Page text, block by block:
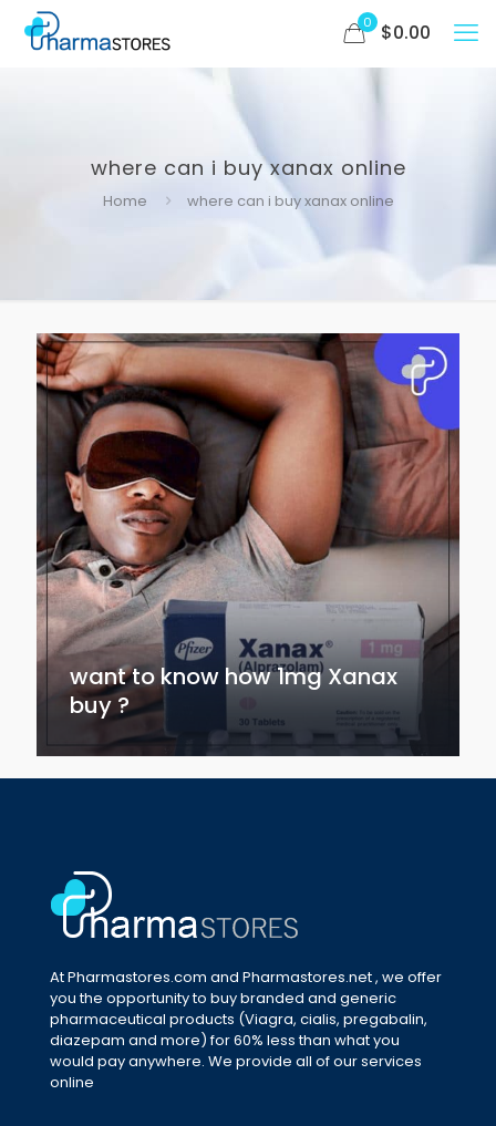
0 $0.00
where can i buy xanax online
Home where can i buy xanax online
want to know how 1mg Xanax
buy ?
At Pharmastores.com and Pharmastores.net , we offer
you the opportunity to buy branded and generic
pharmaceutical products (Viagra, cialis, pregabalin,
diazepam and more) for 60% less than what you
would pay anywhere. We provide all of our services
online